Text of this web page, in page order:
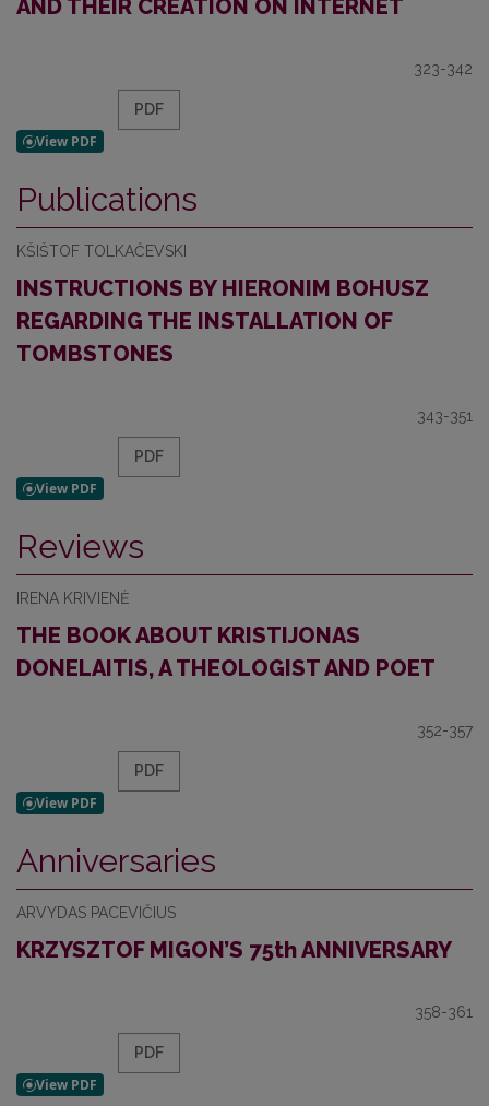
AND THEIR CREATION ON INTERNET
323-342
PDF
Publications
KŠIŠTOF TOLKAČEVSKI
INSTRUCTIONS BY HIERONIM BOHUSZ
REGARDING THE INSTALLATION OF
TOMBSTONES
343-351
PDF
Reviews
IRENA KRIVIENĖ
THE BOOK ABOUT KRISTIJONAS
DONELAITIS, A THEOLOGIST AND POET
352-357
PDF
Anniversaries
ARVYDAS PACEVIČIUS
KRZYSZTOF MIGON’S 75th ANNIVERSARY
358-361
PDF